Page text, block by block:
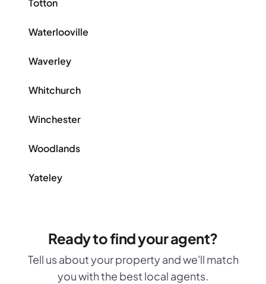
Totton
Waterlooville
Waverley
Whitchurch
Winchester
Woodlands
Yateley
Ready to find your agent?
Tell us about your property and we'll match
you with the best local agents.